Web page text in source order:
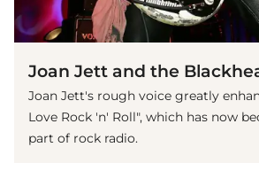
Joan Jett and the
Joan Jett's rough voice greatly
Love Rock 'n' Roll", which has now
part of rock radio.